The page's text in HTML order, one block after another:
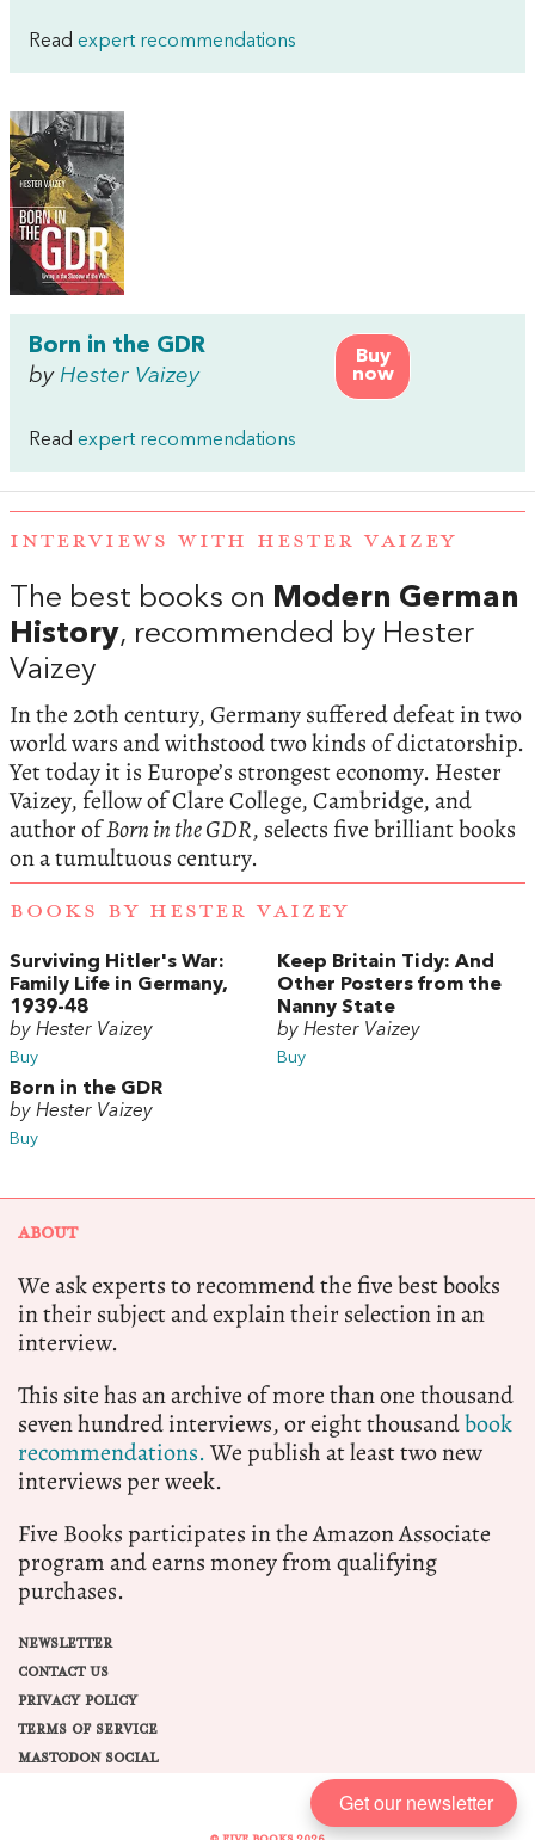
Read expert recommendations
Buy
now
Born in the GDR
by Hester Vaizey
Read expert recommendations
INTERVIEWS WITH HESTER VAIZEY
The best books on Modern German
History, recommended by Hester
Vaizey
In the 20th century, Germany suffered defeat in two
world wars and withstood two kinds of dictatorship.
Yet today it is Europe’s strongest economy. Hester
Vaizey, fellow of Clare College, Cambridge, and
author ofBorn in the GDR, selects five brilliant books
on a tumultuous century.
BOOKS BY HESTER VAIZEY
Surviving Hitler's War:
Family Life in Germany,
1939-48
by Hester Vaizey
Buy
Keep Britain Tidy: And
Other Posters from the
Nanny State
by Hester Vaizey
Buy
Born in the GDR
by Hester Vaizey
Buy
ABOUT
We ask experts to recommend the five best books
in their subject and explain their selection in an
interview.
This site has an archive of more than one thousand
seven hundred interviews, or eight thousandbook
recommendations.We publish at least two new
interviews per week.
Five Books participates in the Amazon Associate
program and earns money from qualifying
purchases.
NEWSLETTER
CONTACT US
PRIVACY POLICY
TERMS OF SERVICE
MASTODON SOCIAL
Get our newsletter